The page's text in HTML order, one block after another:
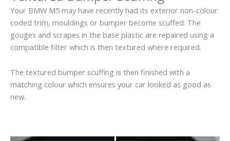
Your BMW M5 may have recently had its exterior non-colour
coded trim, mouldings or bumper become scuffed. The
gouges and scrapes in the base plastic are repaired using a
compatible filter which is then textured where required.
The textured bumper scuffing is then finished with a
matching colour which ensures your car looked as good as
new.